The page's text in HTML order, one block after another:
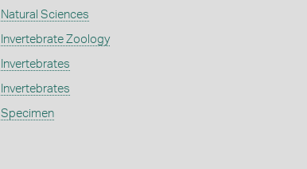
Natural Sciences
Invertebrate Zoology
Invertebrates
Invertebrates
Specimen